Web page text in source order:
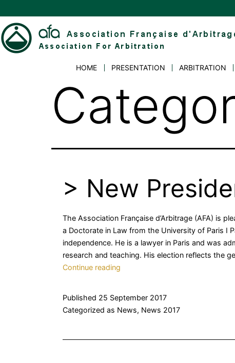
to
content
HOME PRESENTATION ARBITRATION
> New
The Association Française d’Arbitrage (AFA) is
a Doctorate in Law from the University of Paris I
independence. He is a lawyer in Paris and was
research and teaching. His election reflects the
Continue reading
Published 25 September 2017
Categorized as News, News 2017